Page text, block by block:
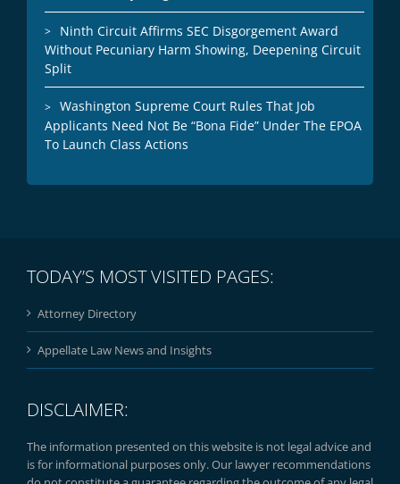
Ninth Circuit Affirms SEC Disgorgement Award
Without Pecuniary Harm Showing, Deepening Circuit
Split
Washington Supreme Court Rules That Job
Applicants Need Not Be “Bona Fide” Under The EPOA
To Launch Class Actions
TODAY’S MOST VISITED PAGES:
Attorney Directory
Appellate Law News and Insights
DISCLAIMER:
The information presented on this website is not legal advice and
is for informational purposes only. Our lawyer recommendations